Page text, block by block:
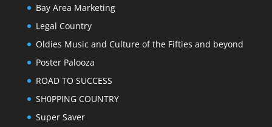
Bay Area Marketing
Legal Country
Oldies Music and Culture of the Fifties and beyond
Poster Palooza
ROAD TO SUCCESS
SH0PPING COUNTRY
Super Saver